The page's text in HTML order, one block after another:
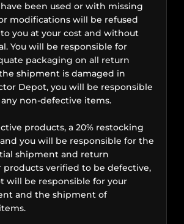
been used or with missing
modifications will be refused
you at your cost and without
You will be responsible for
packaging on all return
shipment is damaged in
Depot, you will be responsible
non-defective items.
products, a 20% restocking
you will be responsible for the
shipment and return
products verified to be defective,
will be responsible for your
and the shipment of